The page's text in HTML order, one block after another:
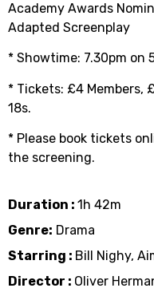
Duration : 1h 42m
Genre: Drama
Starring : Bill Nighy,
Director : Oliver
Academy Awards
Adapted Screenplay
* Showtime: 7.30pm on
* Tickets: £4 Members,
18s.
* Please book tickets
the screening.